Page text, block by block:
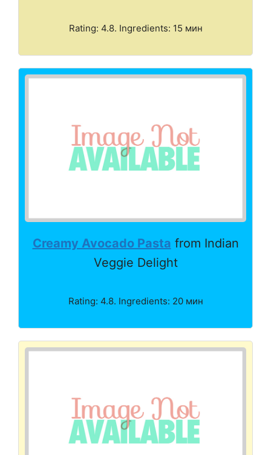
Rating: 4.8. Ingredients: 15 мин
Creamy Avocado Pasta from Indian
Veggie Delight
Rating: 4.8. Ingredients: 20 мин